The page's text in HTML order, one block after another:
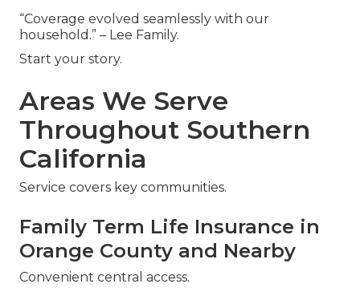
“Coverage evolved seamlessly with our
household.” – Lee Family.
Start your story.
Areas We Serve
Throughout Southern
California
Service covers key communities.
Family Term Life Insurance in
Orange County and Nearby
Convenient central access.